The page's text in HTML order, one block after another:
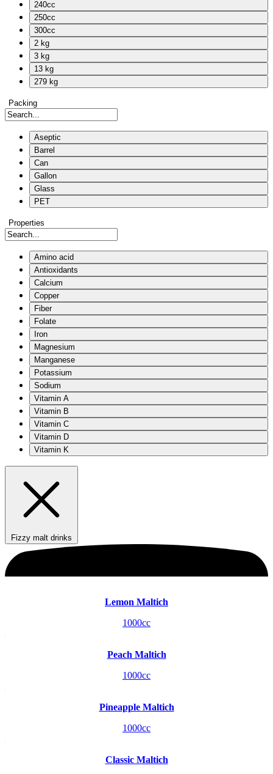
240cc
250cc
300cc
2 kg
3 kg
13 kg
279 kg
Packing
Aseptic
Barrel
Can
Gallon
Glass
PET
Properties
Amino acid
Antioxidants
Calcium
Copper
Fiber
Folate
Iron
Magnesium
Manganese
Potassium
Sodium
Vitamin A
Vitamin B
Vitamin C
Vitamin D
Vitamin K
Fizzy malt drinks
Lemon Maltich
1000cc
Peach Maltich
1000cc
Pineapple Maltich
1000cc
Classic Maltich